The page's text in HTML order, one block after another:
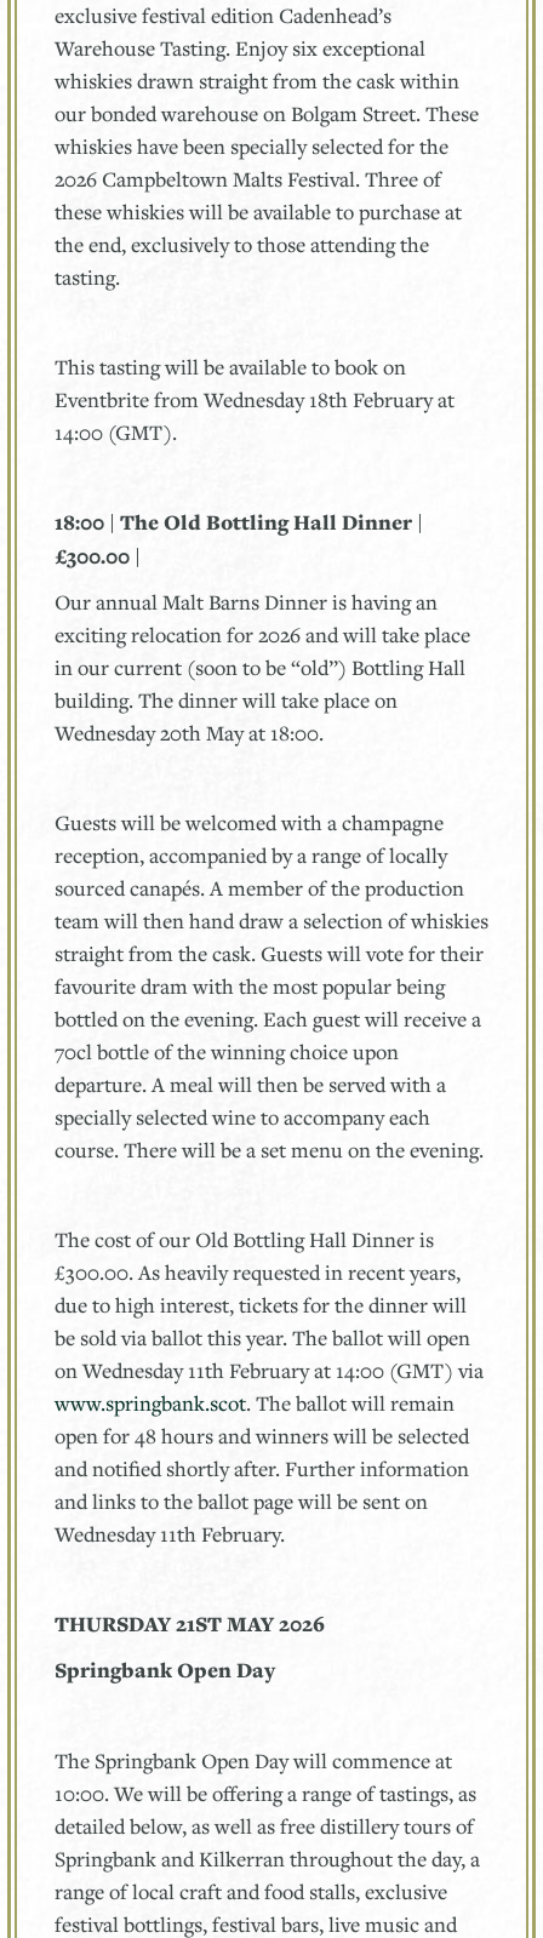
exclusive festival edition Cadenhead’s
Warehouse Tasting. Enjoy six exceptional
whiskies drawn straight from the cask within
our bonded warehouse on Bolgam Street. These
whiskies have been specially selected for the
2026 Campbeltown Malts Festival. Three of
these whiskies will be available to purchase at
the end, exclusively to those attending the
tasting.
This tasting will be available to book on
Eventbrite from Wednesday 18th February at
14:00 (GMT).
18:00 | The Old Bottling Hall Dinner |
£300.00 |
Our annual Malt Barns Dinner is having an
exciting relocation for 2026 and will take place
in our current (soon to be “old”) Bottling Hall
building. The dinner will take place on
Wednesday 20th May at 18:00.
Guests will be welcomed with a champagne
reception, accompanied by a range of locally
sourced canapés. A member of the production
team will then hand draw a selection of whiskies
straight from the cask. Guests will vote for their
favourite dram with the most popular being
bottled on the evening. Each guest will receive a
70cl bottle of the winning choice upon
departure. A meal will then be served with a
specially selected wine to accompany each
course. There will be a set menu on the evening.
The cost of our Old Bottling Hall Dinner is
£300.00. As heavily requested in recent years,
due to high interest, tickets for the dinner will
be sold via ballot this year. The ballot will open
on Wednesday 11th February at 14:00 (GMT) via
www.springbank.scot. The ballot will remain
open for 48 hours and winners will be selected
and notified shortly after. Further information
and links to the ballot page will be sent on
Wednesday 11th February.
THURSDAY 21ST MAY 2026
Springbank Open Day
The Springbank Open Day will commence at
10:00. We will be offering a range of tastings, as
detailed below, as well as free distillery tours of
Springbank and Kilkerran throughout the day, a
range of local craft and food stalls, exclusive
festival bottlings, festival bars, live music and